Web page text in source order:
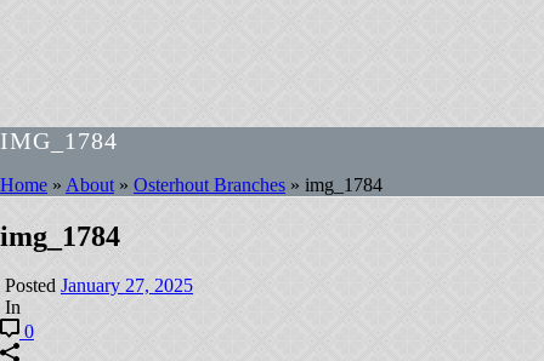
IMG_1784
Home » About » Osterhout Branches » img_1784
img_1784
Posted January 27, 2025
In
0